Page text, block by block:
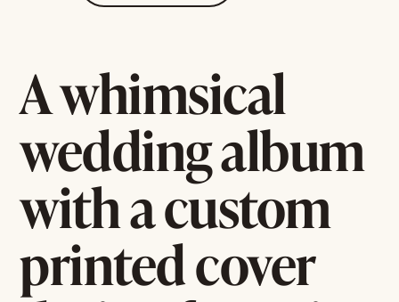
A whimsical
wedding album
with a custom
printed cover